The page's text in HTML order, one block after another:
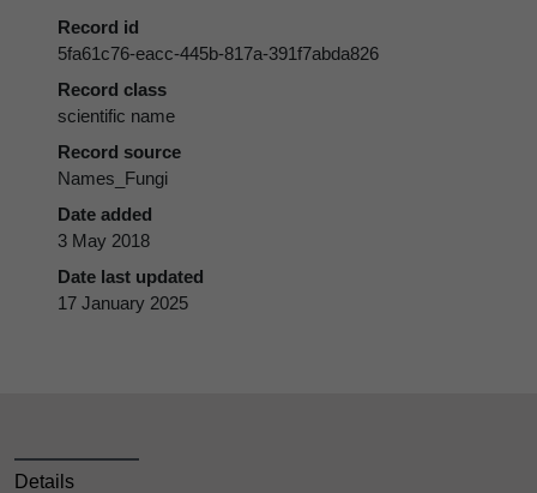
Record id
5fa61c76-eacc-445b-817a-391f7abda826
Record class
scientific name
Record source
Names_Fungi
Date added
3 May 2018
Date last updated
17 January 2025
Details